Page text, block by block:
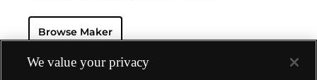
watch that was the world’s most complicated watch
for 50 years — this family-owned brand has earned a
complicated vintage watches hold the highest
number of world records for results achieved at
Browse Maker
We value your privacy